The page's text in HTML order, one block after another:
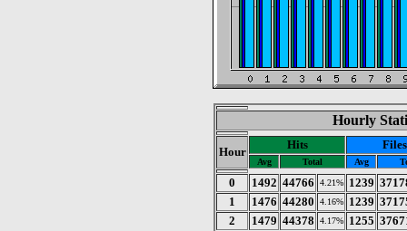
Hourly
Hour
Hits Files
Avg Total Avg
0 1492 44766 4.21% 1239
1
1476 44280 4.16% 1239
2
1479 44378 4.17% 1255